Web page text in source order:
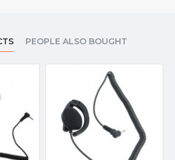
PEOPLE ALSO BOUGHT